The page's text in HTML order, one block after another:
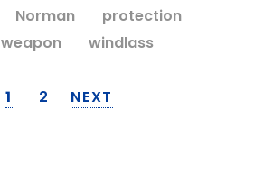
Norman
protection
weapon windlass
1 2 NEXT